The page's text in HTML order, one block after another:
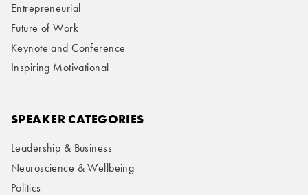
Entrepreneurial
Future of Work
Keynote and Conference
Inspiring Motivational
SPEAKER CATEGORIES
Leadership & Business
Neuroscience & Wellbeing
Politics